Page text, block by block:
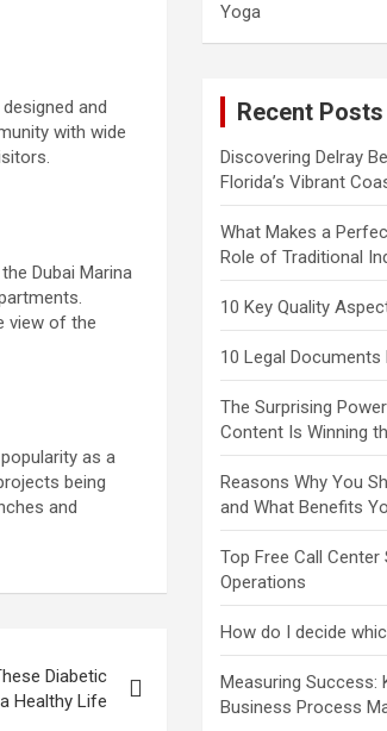
and
with wide
Dubai Marina
view of the
as a
being
and
Diabetic
Healthy Life
Yoga
Recent Posts
Discovering Delray
Florida’s Vibrant
What Makes a
Role of Traditional
10 Key Quality
10 Legal Documents
The Surprising
Content Is Winning
Reasons Why You
and What Benefits
Top Free Call
Operations
How do I decide
Measuring Success:
Business Process